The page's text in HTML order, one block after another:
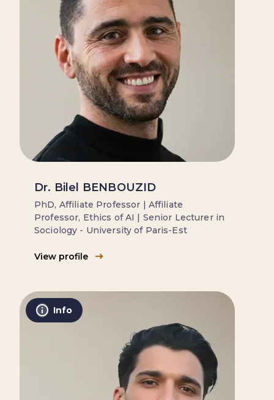
Dr. Bilel BENBOUZID
PhD, Affiliate Professor | Affiliate
Professor, Ethics of AI | Senior Lecturer in
Sociology - University of Paris-Est
View profile
Info